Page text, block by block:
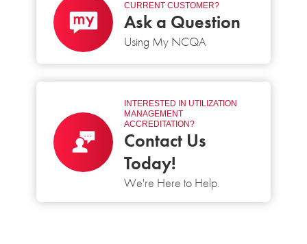
CURRENT CUSTOMER?
Ask a Question
Using My NCQA
INTERESTED IN UTILIZATION
MANAGEMENT
ACCREDITATION?
Contact Us
Today!
We're Here to Help.